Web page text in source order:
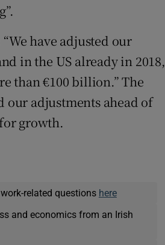
have adjusted our
in the US already in 2018,
than €100 billion.” The
our adjustments ahead of
growth.
related questions here
and economics from an Irish